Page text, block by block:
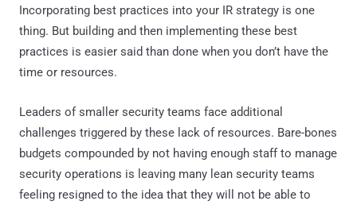
Incorporating best practices into your IR strategy is one
thing. But building and then implementing these best
practices is easier said than done when you don’t have the
time or resources.
Leaders of smaller security teams face additional
challenges triggered by these lack of resources. Bare-bones
budgets compounded by not having enough staff to manage
security operations is leaving many lean security teams
feeling resigned to the idea that they will not be able to